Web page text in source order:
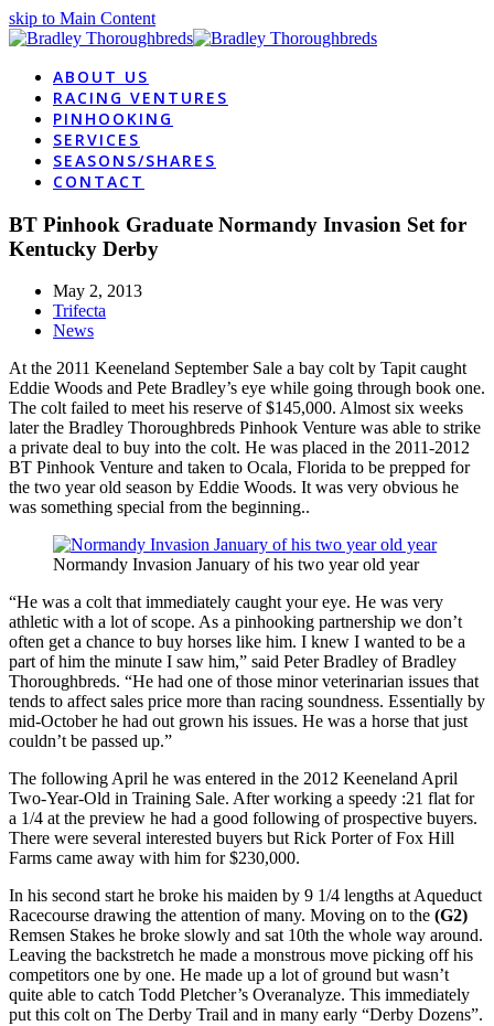
skip to Main Content
ABOUT US
RACING VENTURES
PINHOOKING
SERVICES
SEASONS/SHARES
CONTACT
BT Pinhook Graduate Normandy Invasion Set for
Kentucky Derby
May 2, 2013
Trifecta
News
At the 2011 Keeneland September Sale a bay colt by Tapit caught
Eddie Woods and Pete Bradley’s eye while going through book one.
The colt failed to meet his reserve of $145,000. Almost six weeks
later the Bradley Thoroughbreds Pinhook Venture was able to strike
a private deal to buy into the colt. He was placed in the 2011-2012
BT Pinhook Venture and taken to Ocala, Florida to be prepped for
the two year old season by Eddie Woods. It was very obvious he
was something special from the beginning..
Normandy Invasion January of his two year old year
“He was a colt that immediately caught your eye. He was very
athletic with a lot of scope. As a pinhooking partnership we don’t
often get a chance to buy horses like him. I knew I wanted to be a
part of him the minute I saw him,” said Peter Bradley of Bradley
Thoroughbreds. “He had one of those minor veterinarian issues that
tends to affect sales price more than racing soundness. Essentially by
mid-October he had out grown his issues. He was a horse that just
couldn’t be passed up.”
The following April he was entered in the 2012 Keeneland April
Two-Year-Old in Training Sale. After working a speedy :21 flat for
a 1/4 at the preview he had a good following of prospective buyers.
There were several interested buyers but Rick Porter of Fox Hill
Farms came away with him for $230,000.
In his second start he broke his maiden by 9 1/4 lengths at Aqueduct
Racecourse drawing the attention of many. Moving on to the (G2)
Remsen Stakes he broke slowly and sat 10th the whole way around.
Leaving the backstretch he made a monstrous move picking off his
competitors one by one. He made up a lot of ground but wasn’t
quite able to catch Todd Pletcher’s Overanalyze. This immediately
put this colt on The Derby Trail and in many early “Derby Dozens”.